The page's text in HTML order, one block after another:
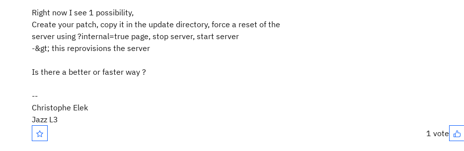
Right now I see 1 possibility,
Create your patch, copy it in the update directory, force a reset of the
server using ?internal=true page, stop server, start server
-&gt; this reprovisions the server
Is there a better or faster way ?
--
Christophe Elek
Jazz L3
1 vote